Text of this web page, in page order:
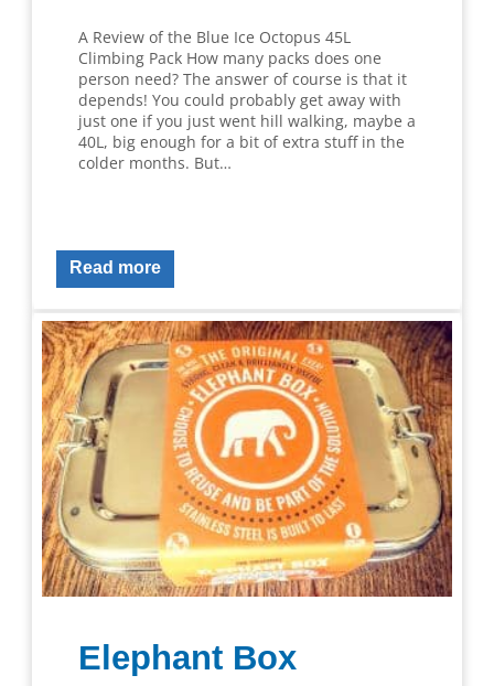
A Review of the Blue Ice Octopus 45L
Climbing Pack How many packs does one
person need? The answer of course is that it
depends! You could probably get away with
just one if you just went hill walking, maybe a
40L, big enough for a bit of extra stuff in the
colder months. But…
Read more
Elephant Box